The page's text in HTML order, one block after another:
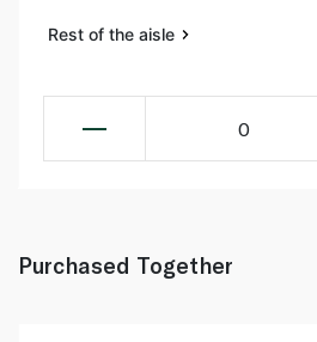
Rest of the aisle
0
Purchased Together